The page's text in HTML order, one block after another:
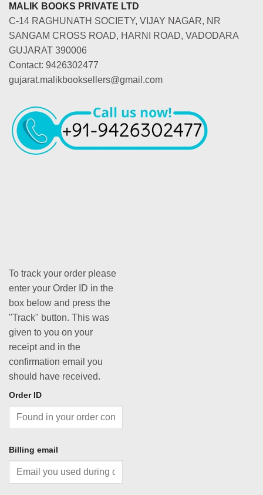
MALIK BOOKS PRIVATE LTD
C-14 RAGHUNATH SOCIETY, VIJAY NAGAR, NR
SANGAM CROSS ROAD, HARNI ROAD, VADODARA
GUJARAT 390006
Contact: 9426302477
gujarat.malikbooksellers@gmail.com
To track your order please
enter your Order ID in the
box below and press the
"Track" button. This was
given to you on your
receipt and in the
confirmation email you
should have received.
Order ID
Billing email